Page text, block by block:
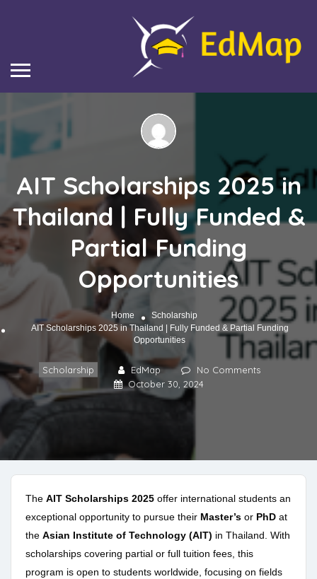
AIT Scholarships 2025 in
Thailand | Fully Funded &
Partial Funding
Opportunities
Home
Scholarship
AIT Scholarships 2025 in Thailand | Fully Funded & Partial Funding
Opportunities
Scholarship EdMap
No Comments
October 30, 2024
The AIT Scholarships 2025 offer international students an
exceptional opportunity to pursue their Master’s or PhD at
the Asian Institute of Technology (AIT) in Thailand. With
scholarships covering partial or full tuition fees, this
program is open to students worldwide, focusing on fields